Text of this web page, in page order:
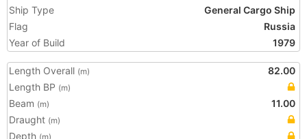
Ship Type
General Cargo Ship
Flag
Russia
Year of Build
1979
Length Overall (m)
82.00
Length BP (m)
Beam (m)
11.00
Draught (m)
Depth (m)